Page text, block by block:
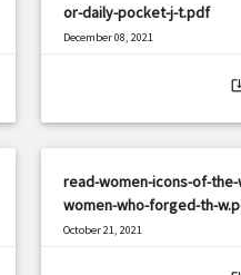
or-daily-pocket-j-t.pdf
December 08, 2021
read-women-icons-of-
women-who-forged-th-
October 21, 2021